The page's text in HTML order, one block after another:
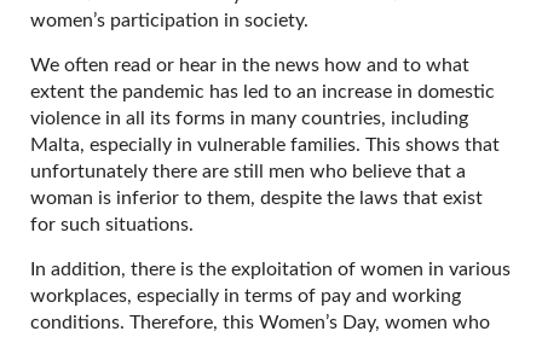
women’s participation in society.
We often read or hear in the news how and to what
extent the pandemic has led to an increase in domestic
violence in all its forms in many countries, including
Malta, especially in vulnerable families. This shows that
unfortunately there are still men who believe that a
woman is inferior to them, despite the laws that exist
for such situations.
In addition, there is the exploitation of women in various
workplaces, especially in terms of pay and working
conditions. Therefore, this Women’s Day, women who